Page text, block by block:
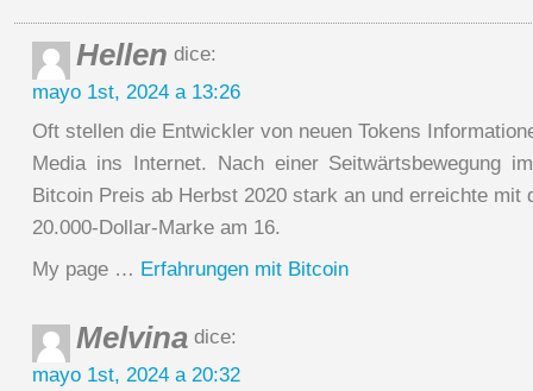
Hellen dice:
mayo 1st, 2024 a 13:26
Oft stellen die Entwickler von neuen Tokens
Media ins Internet. Nach einer Seitwärtsbewegung
Bitcoin Preis ab Herbst 2020 stark an und erreichte mit
20.000-Dollar-Marke am 16.
My page … Erfahrungen mit Bitcoin
Melvina dice:
mayo 1st, 2024 a 20:32